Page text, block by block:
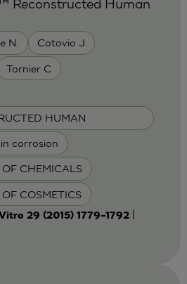
N. Cotovio J
Tornier C
HUMAN
corrosion
OF CHEMICALS
COSMETICS
29 (2015) 1779–1792|